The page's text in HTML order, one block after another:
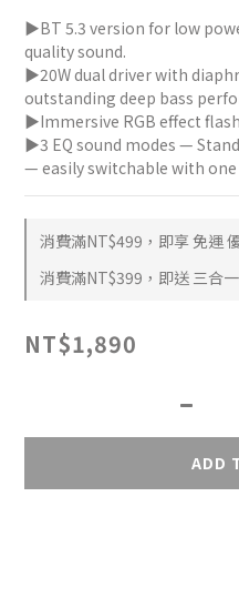
▶BT 5.3 version for low
quality sound.
▶20W dual driver with
outstanding deep bass
▶Immersive RGB effect
▶3 EQ sound modes —
— easily switchable with
消費滿NT$499，即享 免運
消費滿NT$399，即送 三合
NT$1,890
ADD